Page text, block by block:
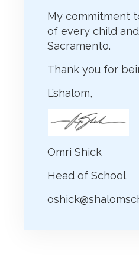
My commitment
of every child
Sacramento.
Thank you for
L’shalom,
Omri Shick
Head of School